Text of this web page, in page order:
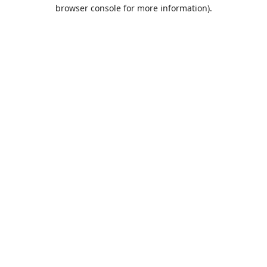
browser console for more information).